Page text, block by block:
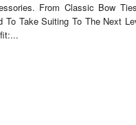
From Classic Bow
Take Suiting To The Next